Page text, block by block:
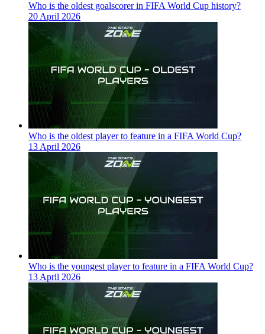
Who is the oldest goalscorer in FIFA World Cup history?
20 April 2026
Who is the oldest player to feature in a FIFA World Cup?
13 April 2026
Who is the youngest player to feature in a FIFA World Cup?
13 April 2026